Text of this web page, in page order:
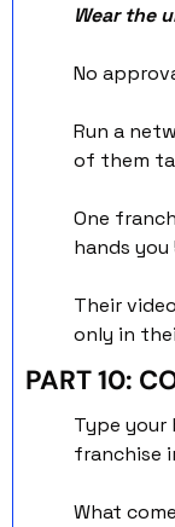
Wear the
No
Run a
of them
One
hands
Their
only in
PART 10:
Type your
franchise
What